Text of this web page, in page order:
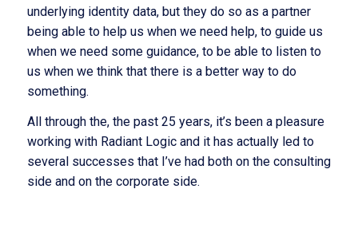
underlying identity data, but they do so as a partner
being able to help us when we need help, to guide us
when we need some guidance, to be able to listen to
us when we think that there is a better way to do
something.
All through the, the past 25 years, it’s been a pleasure
working with Radiant Logic and it has actually led to
several successes that I’ve had both on the consulting
side and on the corporate side.